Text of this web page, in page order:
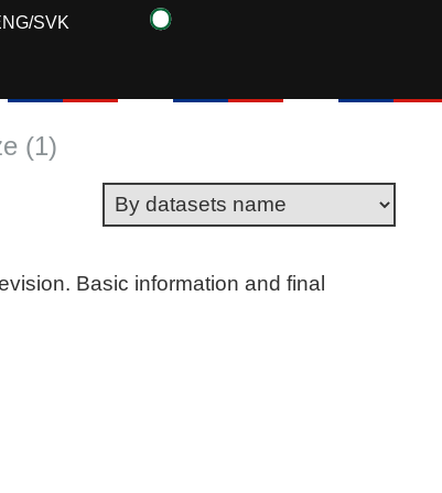
/SVK
(1)
Basic information and final